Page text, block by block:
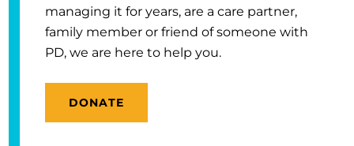
managing it for years, are a care partner,
family member or friend of someone with
PD, we are here to help you.
DONATE